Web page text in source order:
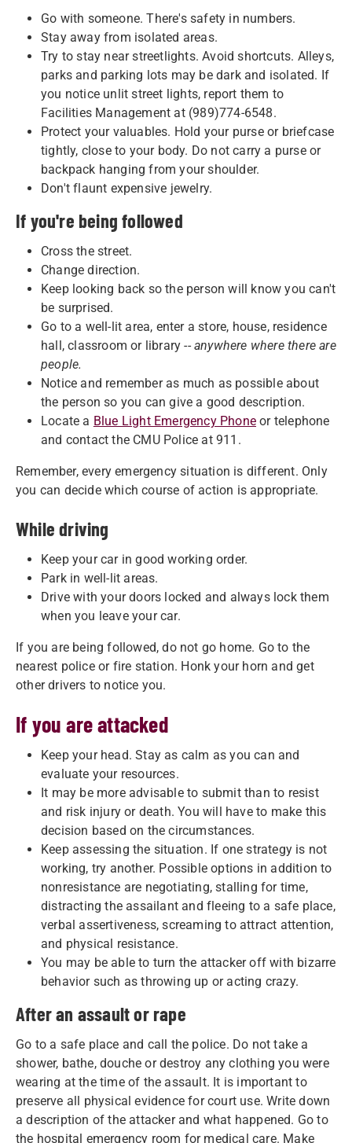
Go with someone. There's safety in numbers.
Stay away from isolated areas.
Try to stay near streetlights. Avoid shortcuts. Alleys,
parks and parking lots may be dark and isolated. If
you notice unlit street lights, report them to
Facilities Management at (989)774-6548.
Protect your valuables. Hold your purse or briefcase
tightly, close to your body. Do not carry a purse or
backpack hanging from your shoulder.
Don't flaunt expensive jewelry.
If you're being followed
Cross the street.
Change direction.
Keep looking back so the person will know you can't
be surprised.
Go to a well-lit area, enter a store, house, residence
hall, classroom or library -- anywhere where there are
people.
Notice and remember as much as possible about
the person so you can give a good description.
Locate a Blue Light Emergency Phone or telephone
and contact the CMU Police at 911.
Remember, every emergency situation is different. Only
you can decide which course of action is appropriate.
While driving
Keep your car in good working order.
Park in well-lit areas.
Drive with your doors locked and always lock them
when you leave your car.
If you are being followed, do not go home. Go to the
nearest police or fire station. Honk your horn and get
other drivers to notice you.
If you are attacked
Keep your head. Stay as calm as you can and
evaluate your resources.
It may be more advisable to submit than to resist
and risk injury or death. You will have to make this
decision based on the circumstances.
Keep assessing the situation. If one strategy is not
working, try another. Possible options in addition to
nonresistance are negotiating, stalling for time,
distracting the assailant and fleeing to a safe place,
verbal assertiveness, screaming to attract attention,
and physical resistance.
You may be able to turn the attacker off with bizarre
behavior such as throwing up or acting crazy.
After an assault or rape
Go to a safe place and call the police. Do not take a
shower, bathe, douche or destroy any clothing you were
wearing at the time of the assault. It is important to
preserve all physical evidence for court use. Write down
a description of the attacker and what happened. Go to
the hospital emergency room for medical care. Make